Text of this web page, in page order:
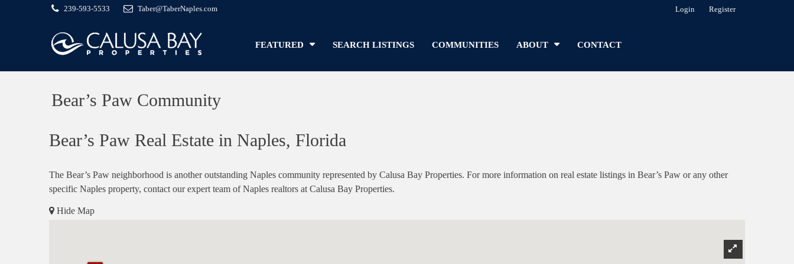
239-593-5533 Taber@TaberNaples.com Login Register
FEATURED SEARCH LISTINGS COMMUNITIES ABOUT CONTACT
Bear’s Paw Community
Bear’s Paw Real Estate in Naples, Florida
The Bear’s Paw neighborhood is another outstanding Naples community represented by Calusa Bay Properties. For more information on real estate listings in Bear’s Paw or any other
specific Naples property, contact our expert team of Naples realtors at Calusa Bay Properties.
Hide Map